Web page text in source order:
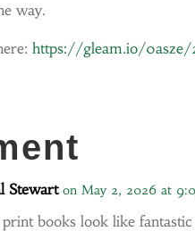
way.
https://gleam.io/0asze/
Stewart on May 2, 2026 at
print books look like